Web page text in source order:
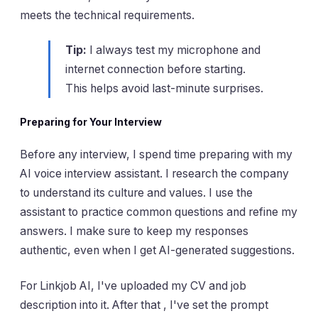
meets the technical requirements.
Tip: I always test my microphone and
internet connection before starting.
This helps avoid last-minute surprises.
Preparing for Your Interview
Before any interview, I spend time preparing with my
AI voice interview assistant. I research the company
to understand its culture and values. I use the
assistant to practice common questions and refine my
answers. I make sure to keep my responses
authentic, even when I get AI-generated suggestions.
For Linkjob AI, I've uploaded my CV and job
description into it. After that , I've set the prompt